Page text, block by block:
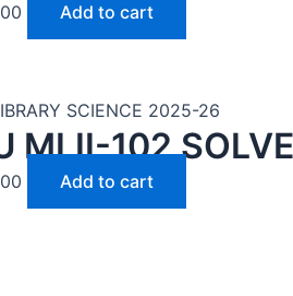
Add to cart
SCIENCE 2025-26
MLII-102
Add to cart